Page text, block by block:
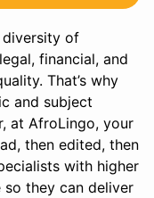
of
financial, and
That’s why
and subject
at AfroLingo, your
then edited, then
with higher
they can deliver